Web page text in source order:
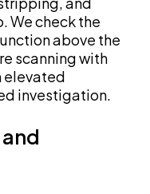
We check the
above the
scanning with
elevated
investigation.